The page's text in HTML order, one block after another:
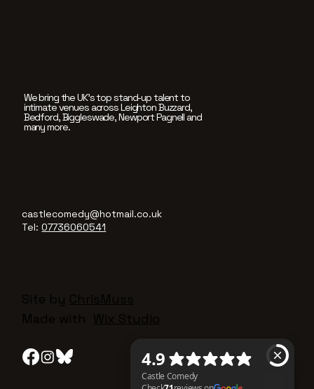
We bring the UK’s top stand-up talent to
intimate venues across Leighton Buzzard,
Bedford, Biggleswade, Newport Pagnell and
many more.
castlecomedy@hotmail.co.uk
Tel:07736060541